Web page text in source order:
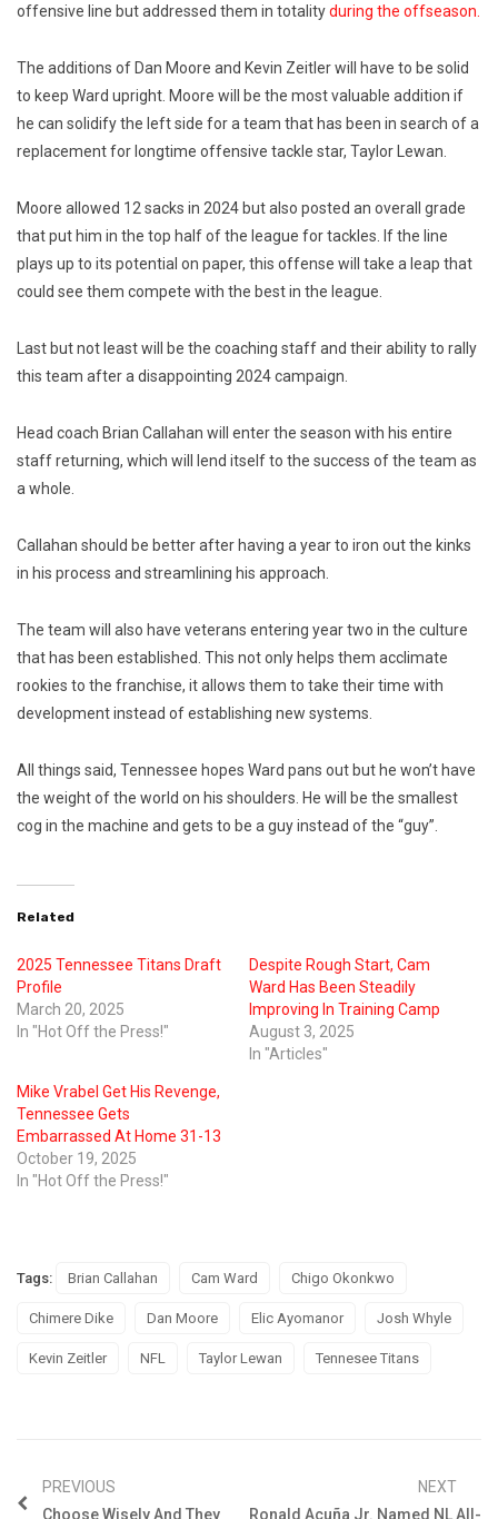
offensive line but addressed them in totalityduring the offseason.
The additions of Dan Moore and Kevin Zeitler will have to be solid
to keep Ward upright. Moore will be the most valuable addition if
he can solidify the left side for a team that has been in search of a
replacement for longtime offensive tackle star, Taylor Lewan.
Moore allowed 12 sacks in 2024 but also posted an overall grade
that put him in the top half of the league for tackles. If the line
plays up to its potential on paper, this offense will take a leap that
could see them compete with the best in the league.
Last but not least will be the coaching staff and their ability to rally
this team after a disappointing 2024 campaign.
Head coach Brian Callahan will enter the season with his entire
staff returning, which will lend itself to the success of the team as
a whole.
Callahan should be better after having a year to iron out the kinks
in his process and streamlining his approach.
The team will also have veterans entering year two in the culture
that has been established. This not only helps them acclimate
rookies to the franchise, it allows them to take their time with
development instead of establishing new systems.
All things said, Tennessee hopes Ward pans out but he won’t have
the weight of the world on his shoulders. He will be the smallest
cog in the machine and gets to be a guy instead of the “guy”.
Related
2025 Tennessee Titans Draft
Profile
March 20, 2025
In "Hot Off the Press!"
Despite Rough Start, Cam
Ward Has Been Steadily
Improving In Training Camp
August 3, 2025
In "Articles"
Mike Vrabel Get His Revenge,
Tennessee Gets
Embarrassed At Home 31-13
October 19, 2025
In "Hot Off the Press!"
Tags: Brian Callahan Cam Ward Chigo Okonkwo
Chimere Dike Dan Moore Elic Ayomanor Josh Whyle
Kevin Zeitler NFL Taylor Lewan Tennesee Titans
PREVIOUS
Choose Wisely And They
NEXT
Ronald Acuña Jr. Named NL All-